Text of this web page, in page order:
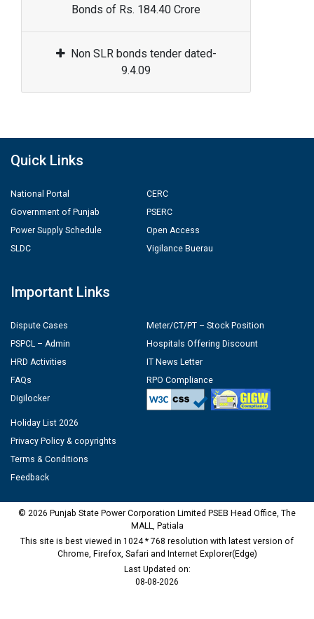
Bonds of Rs. 184.40 Crore
Non SLR bonds tender dated-
9.4.09
Quick Links
National Portal
Government of Punjab
Power Supply Schedule
SLDC
CERC
PSERC
Open Access
Vigilance Buerau
Important Links
Dispute Cases
PSPCL – Admin
HRD Activities
FAQs
Digilocker
Meter/CT/PT – Stock Position
Hospitals Offering Discount
IT News Letter
RPO Compliance
Holiday List 2026
Privacy Policy & copyrights
Terms & Conditions
Feedback
© 2026 Punjab State Power Corporation Limited PSEB Head Office, The
MALL, Patiala
This site is best viewed in 1024 * 768 resolution with latest version of
Chrome, Firefox, Safari and Internet Explorer(Edge)
Last Updated on:
08-08-2026